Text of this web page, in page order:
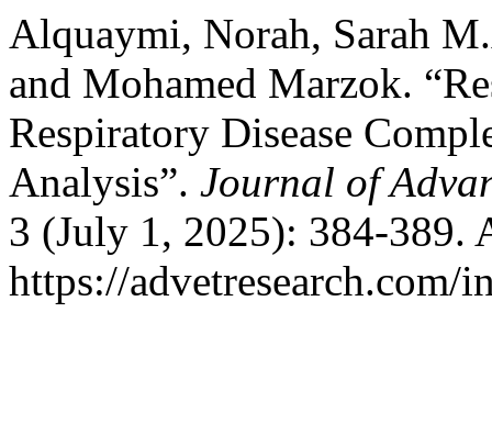
Alquaymi, Norah, Sarah
and Mohamed Marzok.
Respiratory Disease
Analysis”. Journal of
3 (July 1, 2025): 384-389.
https://